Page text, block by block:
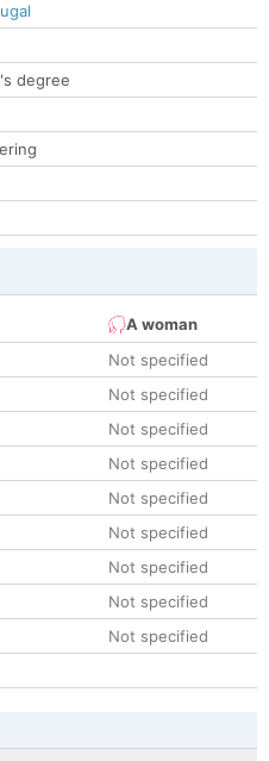
degree
A woman
Not specified
Not specified
Not specified
Not specified
Not specified
Not specified
Not specified
Not specified
Not specified